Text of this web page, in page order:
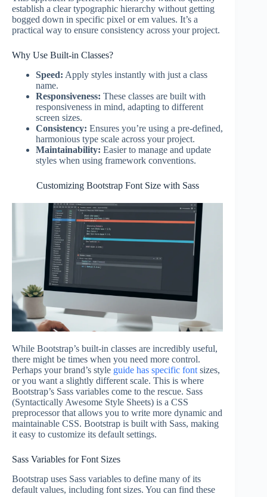
establish a clear typographic hierarchy without getting
bogged down in specific pixel or em values. It’s a
practical way to ensure consistency across your project.
Why Use Built-in Classes?
Speed: Apply styles instantly with just a class
name.
Responsiveness: These classes are built with
responsiveness in mind, adapting to different
screen sizes.
Consistency: Ensures you’re using a pre-defined,
harmonious type scale across your project.
Maintainability: Easier to manage and update
styles when using framework conventions.
Customizing Bootstrap Font Size with Sass
While Bootstrap’s built-in classes are incredibly useful,
there might be times when you need more control.
Perhaps your brand’s style guide has specific font sizes,
or you want a slightly different scale. This is where
Bootstrap’s Sass variables come to the rescue. Sass
(Syntactically Awesome Style Sheets) is a CSS
preprocessor that allows you to write more dynamic and
maintainable CSS. Bootstrap is built with Sass, making
it easy to customize its default settings.
Sass Variables for Font Sizes
Bootstrap uses Sass variables to define many of its
default values, including font sizes. You can find these